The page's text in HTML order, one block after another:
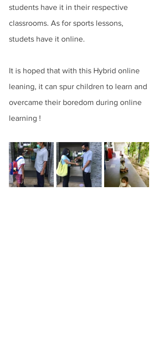
students have it in their respective
classrooms. As for sports lessons,
studets have it online.
It is hoped that with this Hybrid online
leaning, it can spur children to learn and
overcame their boredom during online
learning !